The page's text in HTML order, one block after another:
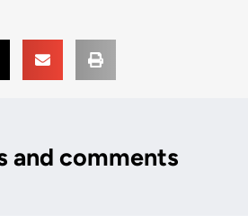
and comments